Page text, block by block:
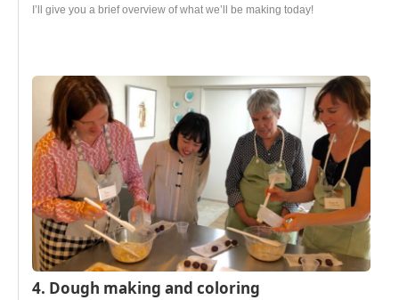
I’ll give you a brief overview of what we’ll be making today!
4. Dough making and coloring